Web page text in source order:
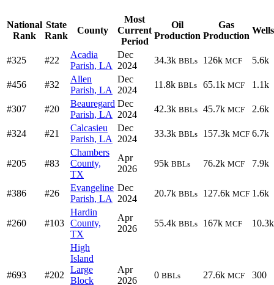
National
Rank
State
Rank
County
Most
Current
Period
Oil
Production
Gas
Production
Wells
#325 #22
Acadia
Parish, LA
Dec
2024
34.3k BBLs 126k MCF 5.6k
#456 #32
Allen
Parish, LA
Dec
2024
11.8k BBLs 65.1k MCF 1.1k
#307 #20
Beauregard
Parish, LA
Dec
2024
42.3k BBLs 45.7k MCF 2.6k
#324 #21
Calcasieu
Parish, LA
Dec
2024
33.3k BBLs 157.3k MCF 6.7k
#205 #83
Chambers
County,
TX
Apr
2026
95k BBLs 76.2k MCF 7.9k
#386 #26
Evangeline
Parish, LA
Dec
2024
20.7k BBLs 127.6k MCF 1.6k
#260 #103
Hardin
County,
TX
Apr
2026
55.4k BBLs 167k MCF 10.3k
#693 #202
High
Island
Large
Block
Apr
2026
0 BBLs 27.6k MCF 300